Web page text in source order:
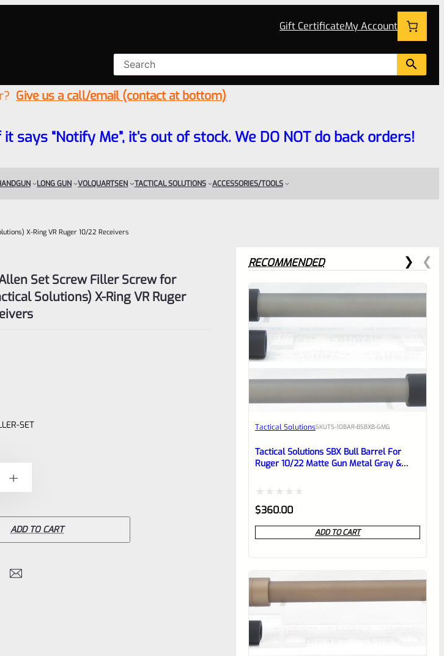
Gift CertificateMy Account
Give us a call/email (contact at bottom)
says “Notify Me”, it’s out of stock. We DO NOT do back orders!
LONG GUN VOLQUARTSEN TACTICAL SOLUTIONS ACCESSORIES/TOOLS
X-Ring VR Ruger 10/22 Receivers
Set Screw Filler Screw for
Solutions) X-Ring VR Ruger
SET
ADD TO CART
RECOMMENDED
Tactical SolutionsSKUTS-10BAR-BSBXB-GMG
Tactical Solutions SBX Bull Barrel For
Ruger 10/22 Matte Gun Metal Gray &
Rated
0
out
5
$360.00
ADD TO CART